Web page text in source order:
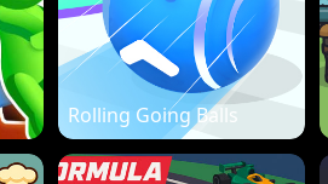
Rolling Going Balls